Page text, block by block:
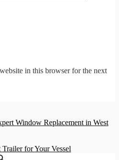
in this browser for the next
Window Replacement in West
for Your Vessel